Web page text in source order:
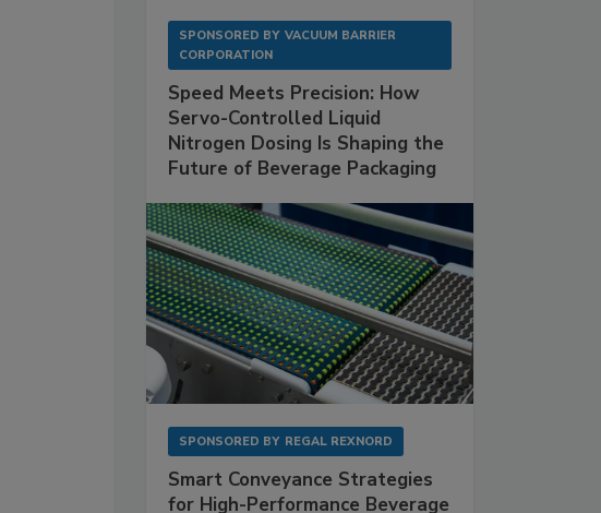
SPONSORED BY VACUUM BARRIER
CORPORATION
Speed Meets Precision: How
Servo-Controlled Liquid
Nitrogen Dosing Is Shaping the
Future of Beverage Packaging
SPONSORED BY REGAL REXNORD
Smart Conveyance Strategies
for High-Performance Beverage